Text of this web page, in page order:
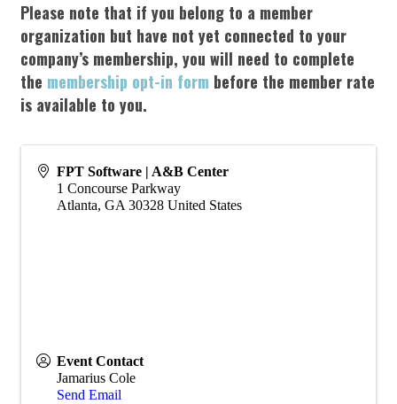
Please note that if you belong to a member
organization but have not yet connected to your
company’s membership, you will need to complete
the membership opt-in form before the member rate
is available to you.
FPT Software | A&B Center
1 Concourse Parkway
Atlanta, GA 30328 United States
Event Contact
Jamarius Cole
Send Email